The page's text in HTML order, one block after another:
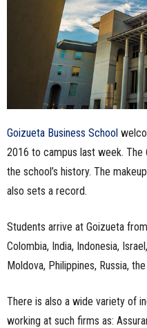
Goizueta Business School
2016 to campus last week.
the school’s history. The
also sets a record.
Students arrive at Goizueta
Colombia, India, Indonesia,
Moldova, Philippines, Russia,
There is also a wide variety of
working at such firms as: